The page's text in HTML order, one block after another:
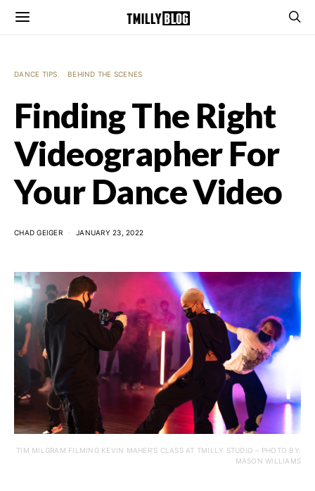
DANCE TIPS BEHIND THE SCENES
Finding The Right
Videographer For
Your Dance Video
CHAD GEIGER JANUARY 23, 2022
TIM MILGRAM FILMING KEVIN MAHER’S CLASS AT TMILLY STUDIO – PHOTO BY:
MASON WILLIAMS